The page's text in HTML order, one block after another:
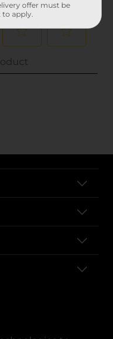
offer must be
to apply.